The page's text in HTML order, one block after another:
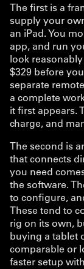
The first is a
supply your
an iPad. You
app, and run
look
$329 before
separate
a complete
it first appears.
charge, and
The second is
that connects
you need
the software.
to configure,
These tend to
rig on its own,
buying a tablet
comparable or
faster setup